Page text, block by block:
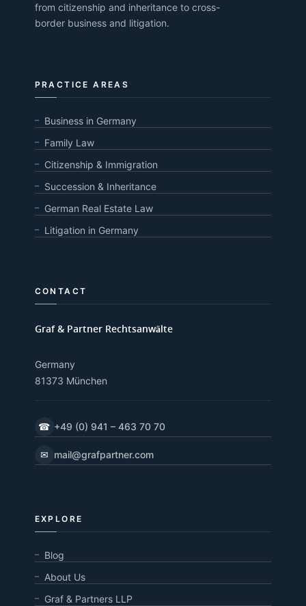
from citizenship and inheritance to cross-
border business and litigation.
PRACTICE AREAS
Business in Germany
Family Law
Citizenship & Immigration
Succession & Inheritance
German Real Estate Law
Litigation in Germany
CONTACT
Graf & Partner Rechtsanwälte
Germany
81373 München
☎ +49 (0) 941 – 463 70 70
✉ mail@grafpartner.com
EXPLORE
Blog
About Us
Graf & Partners LLP